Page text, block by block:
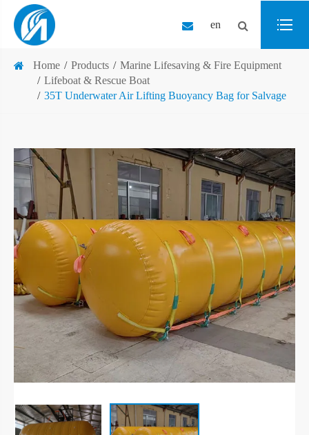
en
Home Products
Marine Lifesaving & Fire Equipment
Lifeboat & Rescue Boat
35T Underwater Air Lifting Buoyancy Bag for Salvage